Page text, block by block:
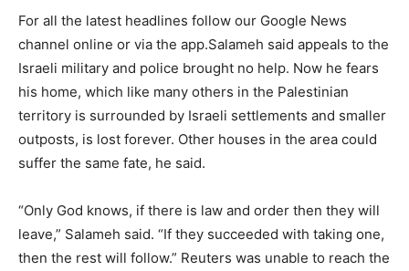
For all the latest headlines follow our Google News
channel online or via the app.Salameh said appeals to the
Israeli military and police brought no help. Now he fears
his home, which like many others in the Palestinian
territory is surrounded by Israeli settlements and smaller
outposts, is lost forever. Other houses in the area could
suffer the same fate, he said.
“Only God knows, if there is law and order then they will
leave,” Salameh said. “If they succeeded with taking one,
then the rest will follow.” Reuters was unable to reach the